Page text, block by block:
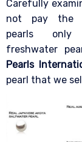
Carefully
not pay the
pearls
freshwater
Pearls
pearl that we